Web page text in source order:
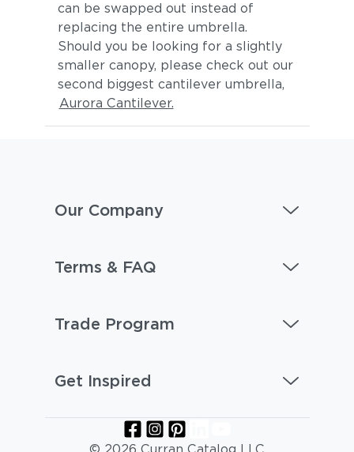
can be swapped out instead of
replacing the entire umbrella.
Should you be looking for a slightly
smaller canopy, please check out our
second biggest cantilever umbrella,
Aurora Cantilever.
Our Company
Terms & FAQ
Trade Program
Get Inspired